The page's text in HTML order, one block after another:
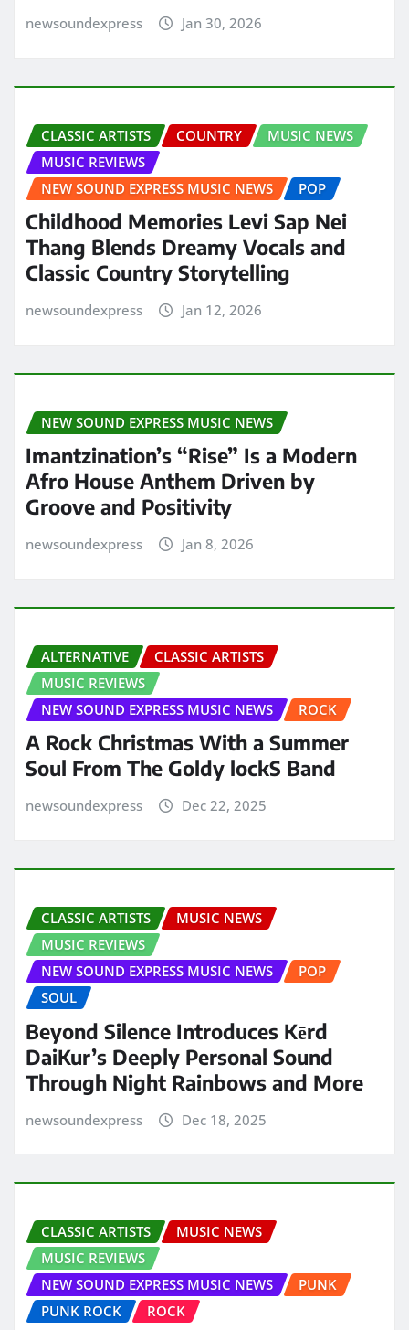
newsoundexpress Jan 30, 2026
CLASSIC ARTISTS COUNTRY
MUSIC NEWS
MUSIC REVIEWS
NEW SOUND EXPRESS MUSIC NEWS
POP
Childhood Memories Levi Sap Nei
Thang Blends Dreamy Vocals and
Classic Country Storytelling
newsoundexpress Jan 12, 2026
NEW SOUND EXPRESS MUSIC NEWS
Imantzination’s “Rise” Is a Modern
Afro House Anthem Driven by
Groove and Positivity
newsoundexpress Jan 8, 2026
ALTERNATIVE
CLASSIC ARTISTS
MUSIC REVIEWS
NEW SOUND EXPRESS MUSIC NEWS
ROCK
A Rock Christmas With a Summer
Soul From The Goldy lockS Band
newsoundexpress Dec 22, 2025
CLASSIC ARTISTS
MUSIC NEWS
MUSIC REVIEWS
NEW SOUND EXPRESS MUSIC NEWS
POP
SOUL
Beyond Silence Introduces Kērd
DaiKur’s Deeply Personal Sound
Through Night Rainbows and More
newsoundexpress Dec 18, 2025
CLASSIC ARTISTS
MUSIC NEWS
MUSIC REVIEWS
NEW SOUND EXPRESS MUSIC NEWS
PUNK
PUNK ROCK
ROCK